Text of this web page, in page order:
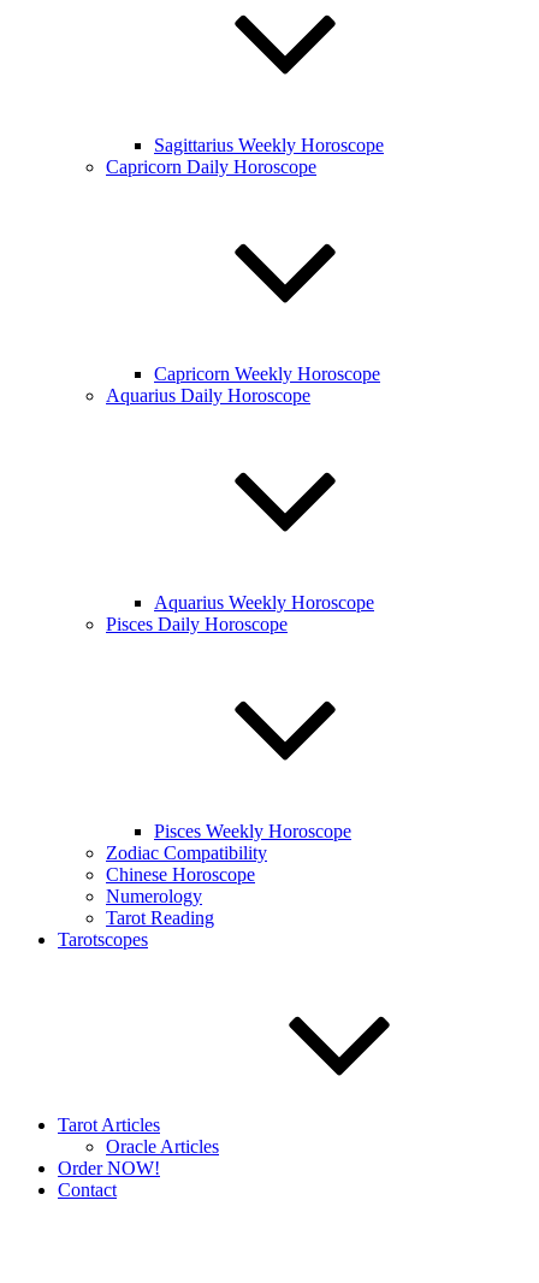
Sagittarius Weekly Horoscope
Capricorn Daily Horoscope
Capricorn Weekly Horoscope
Aquarius Daily Horoscope
Aquarius Weekly Horoscope
Pisces Daily Horoscope
Pisces Weekly Horoscope
Zodiac Compatibility
Chinese Horoscope
Numerology
Tarot Reading
Tarotscopes
Tarot Articles
Oracle Articles
Order NOW!
Contact